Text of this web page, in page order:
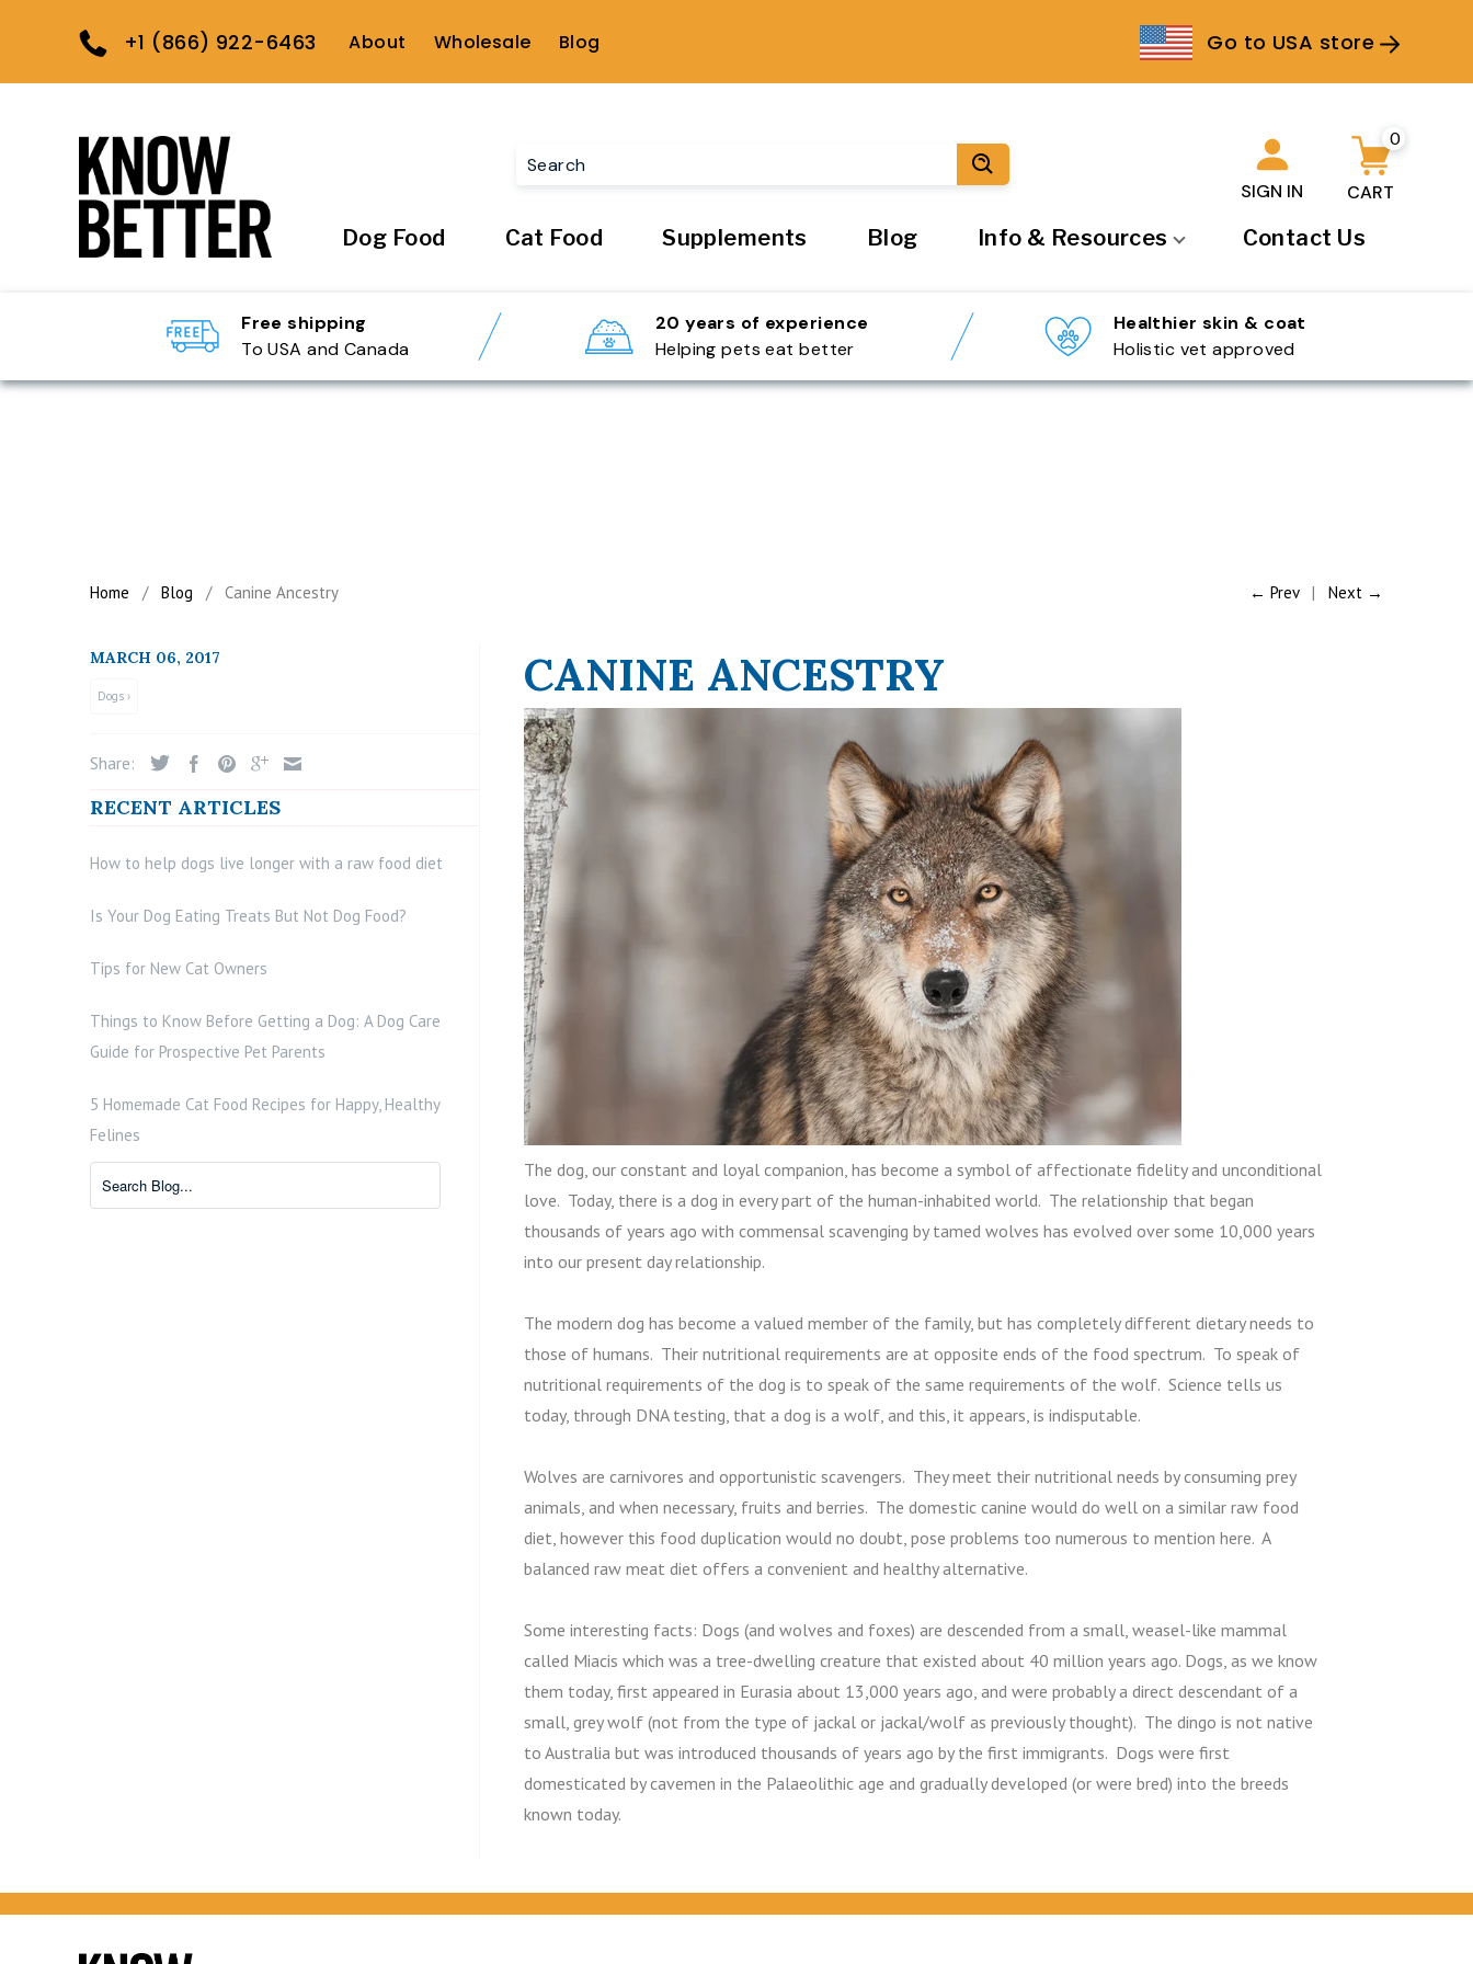
+1 (866) 922-6463 About Wholesale Blog Go to USA store
SIGN IN
0
CART
Dog Food Cat Food Supplements Blog Info & Resources▾ Contact Us
Free shipping
To USA and Canada
20 years of experience
Helping pets eat better
Healthier skin & coat
Holistic vet approved
← Prev| Next →
Home / Blog / Canine Ancestry
MARCH 06, 2017
Dogs ›
Share:
RECENT ARTICLES
How to help dogs live longer with a raw food diet
Is Your Dog Eating Treats But Not Dog Food?
Tips for New Cat Owners
Things to Know Before Getting a Dog: A Dog Care
Guide for Prospective Pet Parents
5 Homemade Cat Food Recipes for Happy, Healthy
Felines
CANINE ANCESTRY
The dog, our constant and loyal companion, has become a symbol of affectionate fidelity and unconditional
love. Today, there is a dog in every part of the human-inhabited world. The relationship that began
thousands of years ago with commensal scavenging by tamed wolves has evolved over some 10,000 years
into our present day relationship.
The modern dog has become a valued member of the family, but has completely different dietary needs to
those of humans. Their nutritional requirements are at opposite ends of the food spectrum. To speak of
nutritional requirements of the dog is to speak of the same requirements of the wolf. Science tells us
today, through DNA testing, that a dog is a wolf, and this, it appears, is indisputable.
Wolves are carnivores and opportunistic scavengers. They meet their nutritional needs by consuming prey
animals, and when necessary, fruits and berries. The domestic canine would do well on a similar raw food
diet, however this food duplication would no doubt, pose problems too numerous to mention here. A
balanced raw meat diet offers a convenient and healthy alternative.
Some interesting facts: Dogs (and wolves and foxes) are descended from a small, weasel-like mammal
called Miacis which was a tree-dwelling creature that existed about 40 million years ago. Dogs, as we know
them today, first appeared in Eurasia about 13,000 years ago, and were probably a direct descendant of a
small, grey wolf (not from the type of jackal or jackal/wolf as previously thought). The dingo is not native
to Australia but was introduced thousands of years ago by the first immigrants. Dogs were first
domesticated by cavemen in the Palaeolithic age and gradually developed (or were bred) into the breeds
known today.